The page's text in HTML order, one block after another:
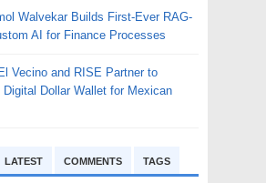
Walvekar Builds First-Ever RAG-
AI for Finance Processes
Vecino and RISE Partner to
Digital Dollar Wallet for Mexican
LATEST COMMENTS TAGS